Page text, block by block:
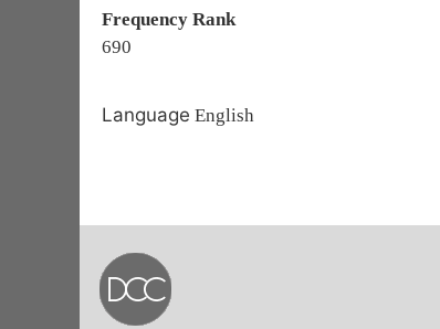
Frequency Rank
690
Language English